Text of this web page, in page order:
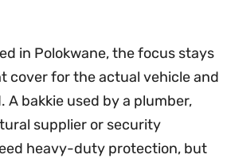
in Polokwane, the focus stays
cover for the actual vehicle and
A bakkie used by a plumber,
supplier or security
heavy-duty protection, but